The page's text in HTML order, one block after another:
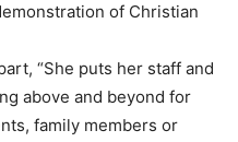
of Christian
“She puts her staff and
above and beyond for
family members or